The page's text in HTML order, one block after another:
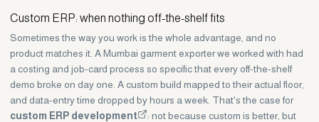
Custom ERP: when nothing off-the-shelf fits
Sometimes the way you work is the whole advantage, and no
product matches it. A Mumbai garment exporter we worked with had
a costing and job-card process so specific that every off-the-shelf
demo broke on day one. A custom build mapped to their actual floor,
and data-entry time dropped by hours a week. That's the case for
custom ERP development
: not because custom is better, but